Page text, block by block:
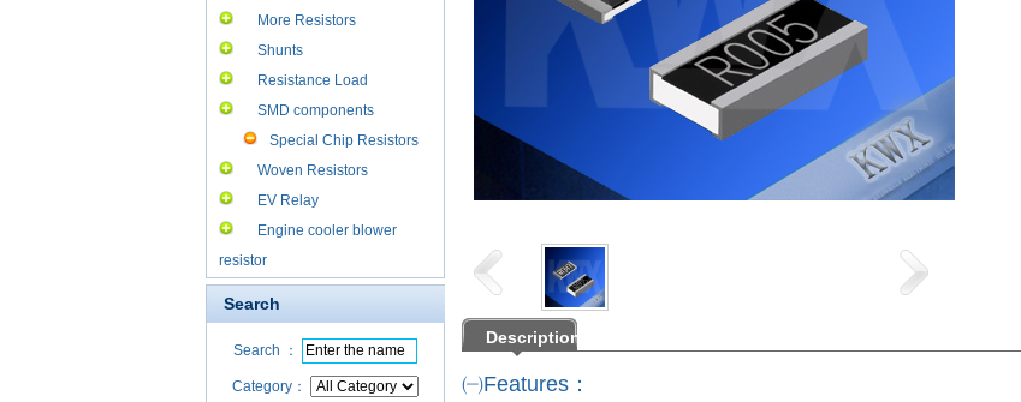
More Resistors
Shunts
Resistance Load
SMD components
Special Chip Resistors
Woven Resistors
EV Relay
Engine cooler blower
resistor
Search
Search ：
Category：
Description
㈠Features：